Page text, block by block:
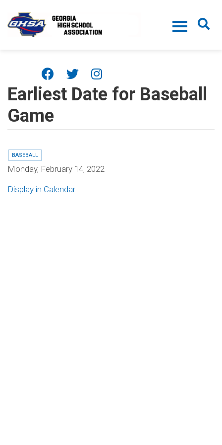
Earliest Date for Baseball
Game
BASEBALL
Monday, February 14, 2022
Display in Calendar